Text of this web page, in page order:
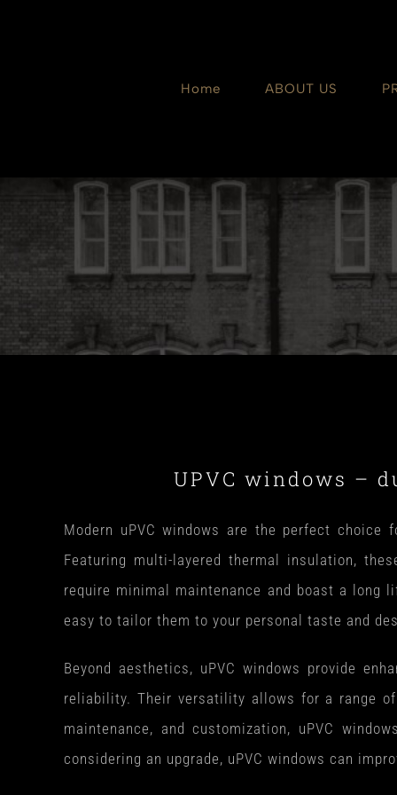
Home ABOUT US
UPVC windows –
Modern uPVC windows are the perfect
Featuring multi-layered thermal insulation,
require minimal maintenance and boast a long
easy to tailor them to your personal taste and
Beyond aesthetics, uPVC windows provide
reliability. Their versatility allows for a range
maintenance, and customization, uPVC
considering an upgrade, uPVC windows can